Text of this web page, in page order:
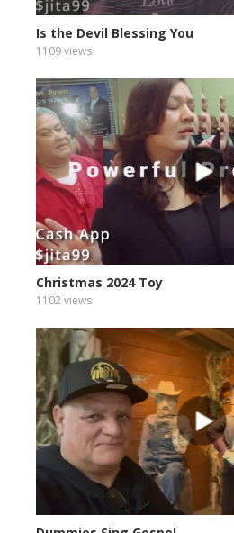
Is the Devil Blessing You
1109 views
Christmas 2024 Toy
1102 views